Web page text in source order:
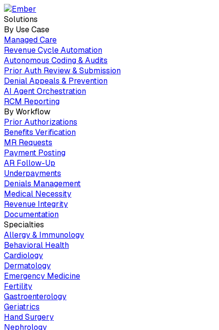
Solutions
By Use Case
Managed Care
Revenue Cycle Automation
Autonomous Coding & Audits
Prior Auth Review & Submission
Denial Appeals & Prevention
AI Agent Orchestration
RCM Reporting
By Workflow
Prior Authorizations
Benefits Verification
MR Requests
Payment Posting
AR Follow-Up
Underpayments
Denials Management
Medical Necessity
Revenue Integrity
Documentation
Specialties
Allergy & Immunology
Behavioral Health
Cardiology
Dermatology
Emergency Medicine
Fertility
Gastroenterology
Geriatrics
Hand Surgery
Nephrology